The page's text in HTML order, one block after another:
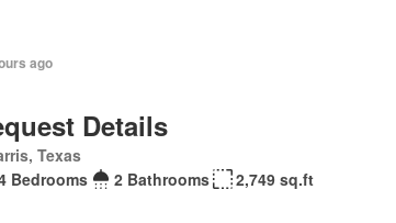
ago
Details
Texas
Bedrooms
2 Bathrooms 2,749 sq.ft